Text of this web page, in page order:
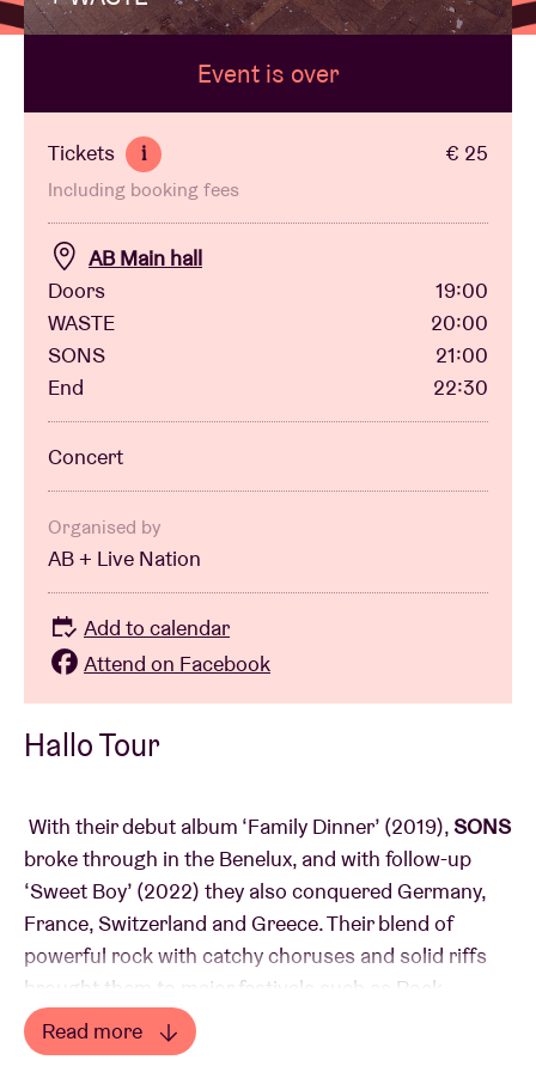
BRDCST
ABtv
Concert voucher
About AB
Contact
Hallo Tour
With their debut album ‘Family Dinner’ (2019), SONS
broke through in the Benelux, and with follow-up
‘Sweet Boy’ (2022) they also conquered Germany,
France, Switzerland and Greece. Their blend of
powerful rock with catchy choruses and solid riffs
brought them to major festivals such as Rock
Werchter, Pukkelpop, Pinkpop, Trans Musicales and
Iceland Airwaves and earned them support shows
Read more
Event is over
Tickets i € 25
Including booking fees
AB Main hall
Doors
19:00
WASTE
20:00
SONS
21:00
End
22:30
Concert
Organised by
AB + Live Nation
Add to calendar
Attend on Facebook